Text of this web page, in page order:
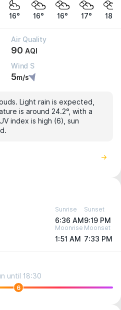
16° 16° 16° 17° 18°
Air Quality
90 AQI
Wind S
5m/s
Light rain is expected,
is around 24.2°, with a
index is high (6), sun
Sunrise
6:36 AM
Sunset
9:19 PM
Moonrise
1:51 AM
Moonset
7:33 PM
until 18:30
6